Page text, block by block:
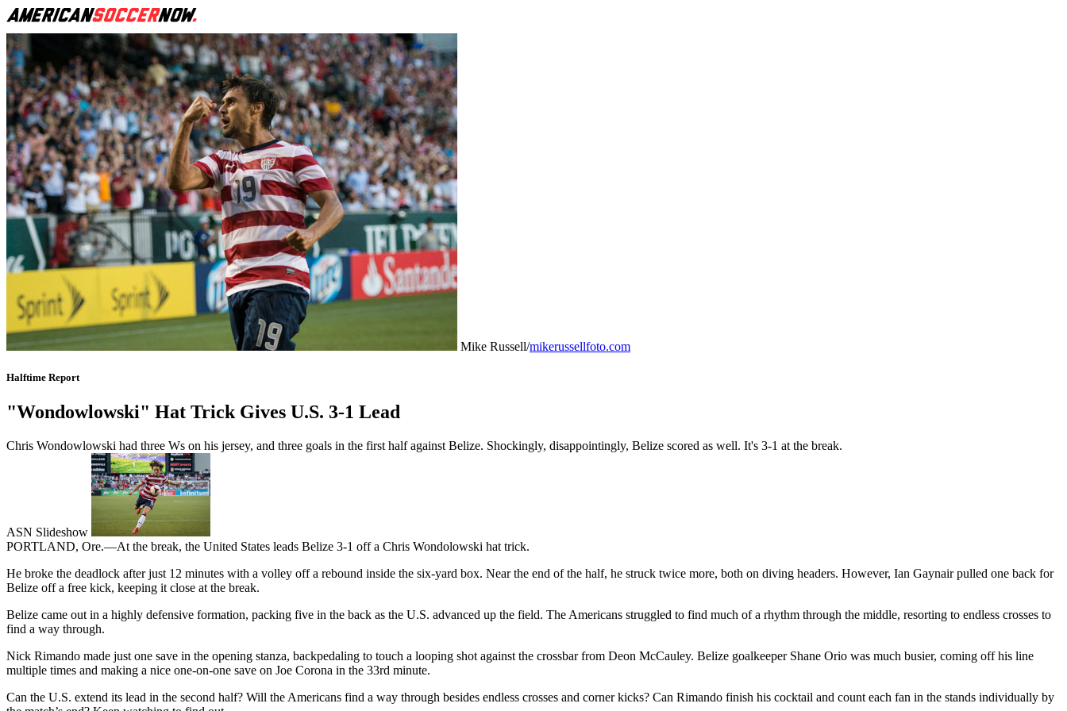
Mike Russell/mikerussellfoto.com
Halftime Report
"Wondowlowski" Hat Trick Gives U.S. 3-1 Lead
Chris Wondowlowski had three Ws on his jersey, and three goals in the first half against Belize. Shockingly, disappointingly, Belize scored as well. It's 3-1 at the break.
ASN Slideshow
PORTLAND, Ore.—At the break, the United States leads Belize 3-1 off a Chris Wondolowski hat trick.
He broke the deadlock after just 12 minutes with a volley off a rebound inside the six-yard box. Near the end of the half, he struck twice more, both on diving headers. However, Ian Gaynair pulled one back for
Belize off a free kick, keeping it close at the break.
Belize came out in a highly defensive formation, packing five in the back as the U.S. advanced up the field. The Americans struggled to find much of a rhythm through the middle, resorting to endless crosses to
find a way through.
Nick Rimando made just one save in the opening stanza, backpedaling to touch a looping shot against the crossbar from Deon McCauley. Belize goalkeeper Shane Orio was much busier, coming off his line
multiple times and making a nice one-on-one save on Joe Corona in the 33rd minute.
Can the U.S. extend its lead in the second half? Will the Americans find a way through besides endless crosses and corner kicks? Can Rimando finish his cocktail and count each fan in the stands individually by